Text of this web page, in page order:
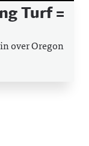
Turf =
over Oregon